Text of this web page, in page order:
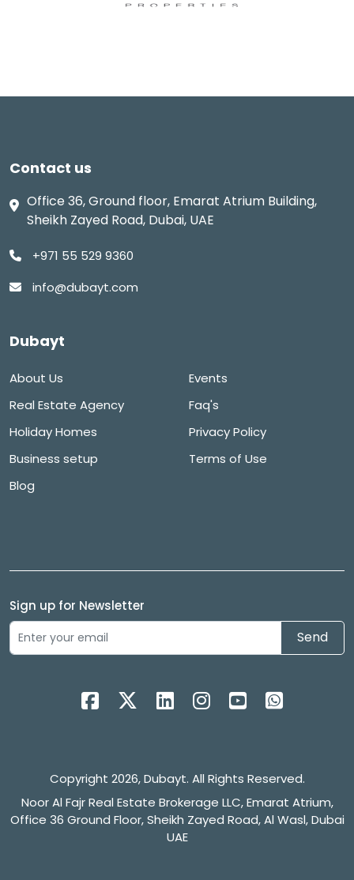
Contact us
Office 36, Ground floor, Emarat Atrium Building,
Sheikh Zayed Road, Dubai, UAE
+971 55 529 9360
info@dubayt.com
Dubayt
About Us
Real Estate Agency
Holiday Homes
Business setup
Blog
Events
Faq's
Privacy Policy
Terms of Use
Sign up for Newsletter
Send
Copyright 2026, Dubayt. All Rights Reserved.
Noor Al Fajr Real Estate Brokerage LLC, Emarat Atrium,
Office 36 Ground Floor, Sheikh Zayed Road, Al Wasl, Dubai
UAE